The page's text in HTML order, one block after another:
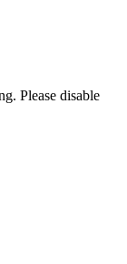
Please disable